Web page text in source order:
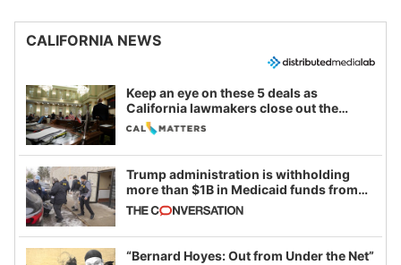
CALIFORNIA NEWS
Keep an eye on these 5 deals as
California lawmakers close out the
legislative session
Trump administration is withholding
more than $1B in Medicaid funds from
California and Minnesota, in latest
example of weaponizing real and
imagined fraud
“Bernard Hoyes: Out from Under the Net”